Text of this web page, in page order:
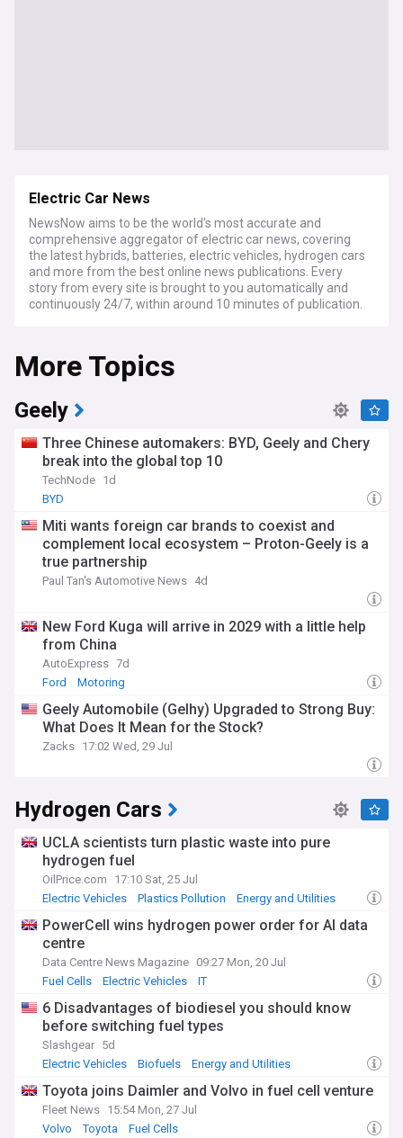
Electric Car News
NewsNow aims to be the world's most accurate and
comprehensive aggregator of electric car news, covering
the latest hybrids, batteries, electric vehicles, hydrogen cars
and more from the best online news publications. Every
story from every site is brought to you automatically and
continuously 24/7, within around 10 minutes of publication.
More Topics
Geely
Three Chinese automakers: BYD, Geely and Chery
break into the global top 10
TechNode 1d
BYD
Miti wants foreign car brands to coexist and
complement local ecosystem – Proton-Geely is a
true partnership
Paul Tan's Automotive News 4d
New Ford Kuga will arrive in 2029 with a little help
from China
AutoExpress 7d
Ford
Motoring
Geely Automobile (Gelhy) Upgraded to Strong Buy:
What Does It Mean for the Stock?
Zacks 17:02 Wed, 29 Jul
Hydrogen Cars
UCLA scientists turn plastic waste into pure
hydrogen fuel
OilPrice.com
17:10 Sat, 25 Jul
Electric Vehicles
Plastics Pollution Energy and Utilities
PowerCell wins hydrogen power order for AI data
centre
Data Centre News Magazine 09:27 Mon, 20 Jul
Fuel Cells
Electric Vehicles IT
6 Disadvantages of biodiesel you should know
before switching fuel types
Slashgear 5d
Electric Vehicles
Biofuels Energy and Utilities
Toyota joins Daimler and Volvo in fuel cell venture
Fleet News 15:54 Mon, 27 Jul
Volvo
Toyota Fuel Cells